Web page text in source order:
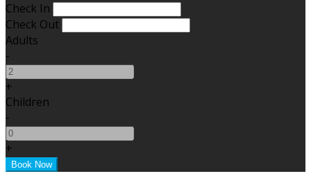
Check In
Check Out
Adults
-
+
Children
-
+